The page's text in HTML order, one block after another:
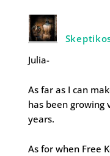
Julia-
As far as I can
has been growing
years.
As for when Free